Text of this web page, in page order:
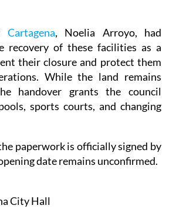
Cartagena, Noelia Arroyo, had
recovery of these facilities as a
their closure and protect them
While the land remains
handover grants the council
sports courts, and changing
paperwork is officially signed by
date remains unconfirmed.
City Hall